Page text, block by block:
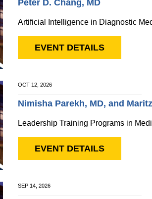
Peter D. Chang, MD
Artificial Intelligence in Diagnostic
EVENT DETAILS
OCT 12, 2026
Nimisha Parekh, MD, and
Leadership Training Programs in
EVENT DETAILS
SEP 14, 2026